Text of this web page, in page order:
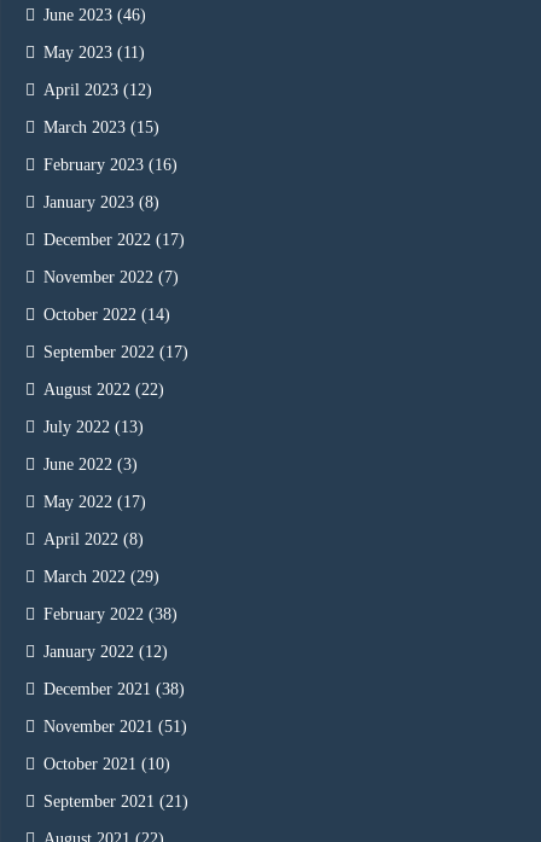
June 2023 (46)
May 2023 (11)
April 2023 (12)
March 2023 (15)
February 2023 (16)
January 2023 (8)
December 2022 (17)
November 2022 (7)
October 2022 (14)
September 2022 (17)
August 2022 (22)
July 2022 (13)
June 2022 (3)
May 2022 (17)
April 2022 (8)
March 2022 (29)
February 2022 (38)
January 2022 (12)
December 2021 (38)
November 2021 (51)
October 2021 (10)
September 2021 (21)